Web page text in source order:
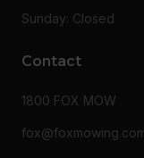
Sunday: Closed
Contact
1800 FOX MOW